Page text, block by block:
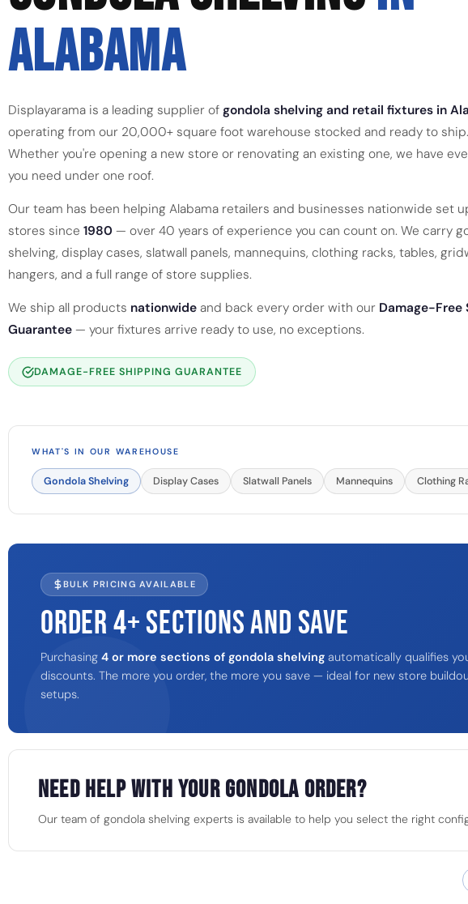
ALABAMA
Displayarama is a leading supplier of gondola shelving and retail fixtures in
operating from our 20,000+ square foot warehouse stocked and ready to ship.
Whether you're opening a new store or renovating an existing one, we have
you need under one roof.
Our team has been helping Alabama retailers and businesses nationwide set
stores since 1980 — over 40 years of experience you can count on. We carry
shelving, display cases, slatwall panels, mannequins, clothing racks, tables,
hangers, and a full range of store supplies.
We ship all products nationwide and back every order with our Damage-Free
Guarantee — your fixtures arrive ready to use, no exceptions.
DAMAGE-FREE SHIPPING GUARANTEE
WHAT'S IN OUR WAREHOUSE
Gondola Shelving Display Cases Slatwall Panels Mannequins Clothing
BULK PRICING AVAILABLE
ORDER 4+ SECTIONS AND SAVE
Purchasing 4 or more sections of gondola shelving automatically qualifies
discounts. The more you order, the more you save — ideal for new store
setups.
Need Help With Your Gondola Order?
Our team of gondola shelving experts is available to help you select the right